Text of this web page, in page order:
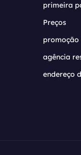
primeira
Preços
promoção
agência
endereço